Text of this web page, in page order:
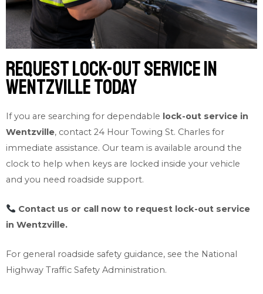
Request Lock-out Service in
Wentzville Today
If you are searching for dependable lock-out service in
Wentzville, contact 24 Hour Towing St. Charles for
immediate assistance. Our team is available around the
clock to help when keys are locked inside your vehicle
and you need roadside support.
Contact us or call now to request lock-out service
in Wentzville.
For general roadside safety guidance, see the National
Highway Traffic Safety Administration.